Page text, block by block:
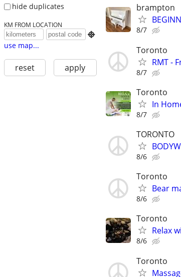
hide duplicates
KM FROM LOCATION

use map...
reset apply
brampton
8/7
Toronto
RMT -
8/7
Toronto
In
8/7
TORONTO
8/6
Toronto
Bear
8/6
Toronto
Relax
8/6
Toronto